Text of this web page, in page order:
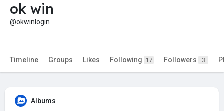
ok win
@okwinlogin
Timeline Groups Likes Following 17 Followers 3
Albums